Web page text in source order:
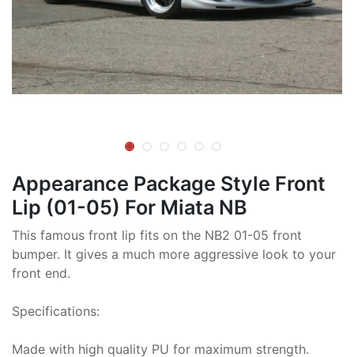
Appearance Package Style Front
Lip (01-05) For Miata NB
This famous front lip fits on the NB2 01-05 front
bumper. It gives a much more aggressive look to your
front end.
Specifications:
Made with high quality PU for maximum strength.